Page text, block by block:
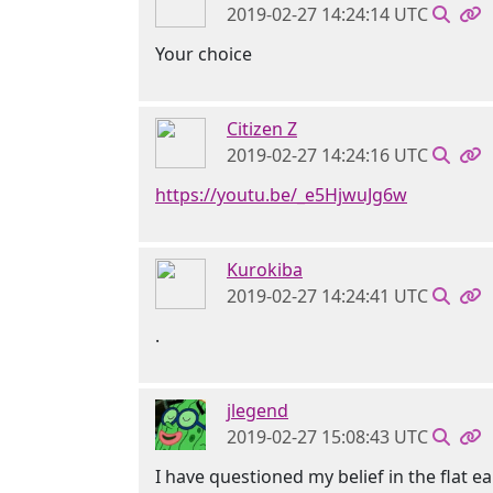
2019-02-27 14:24:14 UTC
Your choice
Citizen Z
2019-02-27 14:24:16 UTC
https://youtu.be/_e5HjwuJg6w
Kurokiba
2019-02-27 14:24:41 UTC
.
jlegend
2019-02-27 15:08:43 UTC
I have questioned my belief in the flat